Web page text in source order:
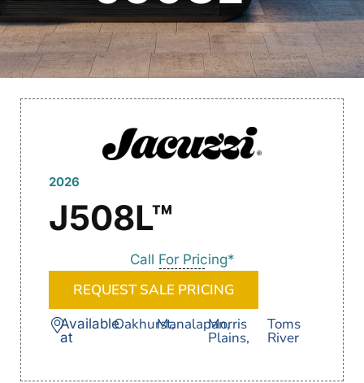
2026
J508L™
Call For Pricing*
REQUEST SALE PRICING
Available
at
Oakhurst,Manalapan,
Morris
Plains,
Toms
River